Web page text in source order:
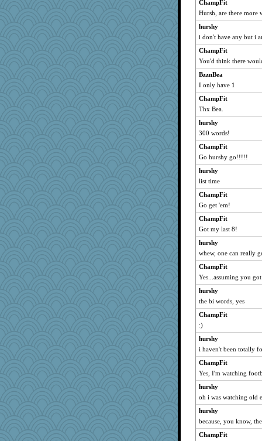
ChampFit
Hursh, are there more
hurshy
i don't have any but i
ChampFit
You'd think there
BzznBea
I only have 1
ChampFit
Thx Bea.
hurshy
300 words!
ChampFit
Go hurshy go!!!!!
hurshy
list time
ChampFit
Go get 'em!
ChampFit
Got my last 8!
hurshy
whew, one can really
ChampFit
Yes...assuming you
hurshy
the bi words, yes
ChampFit
:)
hurshy
i haven't been totally
ChampFit
Yes, I'm watching
hurshy
oh i was watching old
hurshy
because, you know,
ChampFit